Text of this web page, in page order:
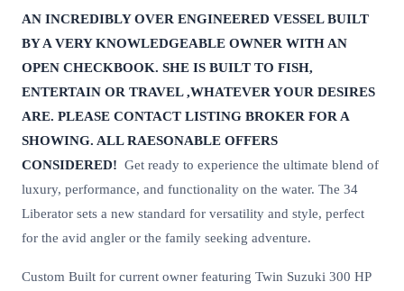
AN INCREDIBLY OVER ENGINEERED VESSEL BUILT
BY A VERY KNOWLEDGEABLE OWNER WITH AN
OPEN CHECKBOOK. SHE IS BUILT TO FISH,
ENTERTAIN OR TRAVEL ,WHATEVER YOUR DESIRES
ARE. PLEASE CONTACT LISTING BROKER FOR A
SHOWING. ALL RAESONABLE OFFERS
CONSIDERED! Get ready to experience the ultimate blend of
luxury, performance, and functionality on the water. The 34
Liberator sets a new standard for versatility and style, perfect
for the avid angler or the family seeking adventure.
Custom Built for current owner featuring Twin Suzuki 300 HP